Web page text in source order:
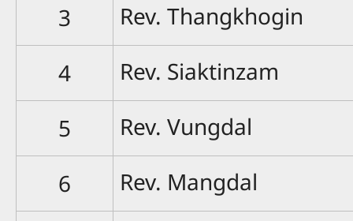
3
Rev. Thangkhogin
4
Rev. Siaktinzam
5
Rev. Vungdal
6
Rev. Mangdal